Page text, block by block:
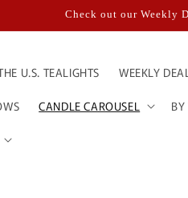
Check out our Weekly
U.S. TEALIGHTS WEEKLY
CANDLE CAROUSEL